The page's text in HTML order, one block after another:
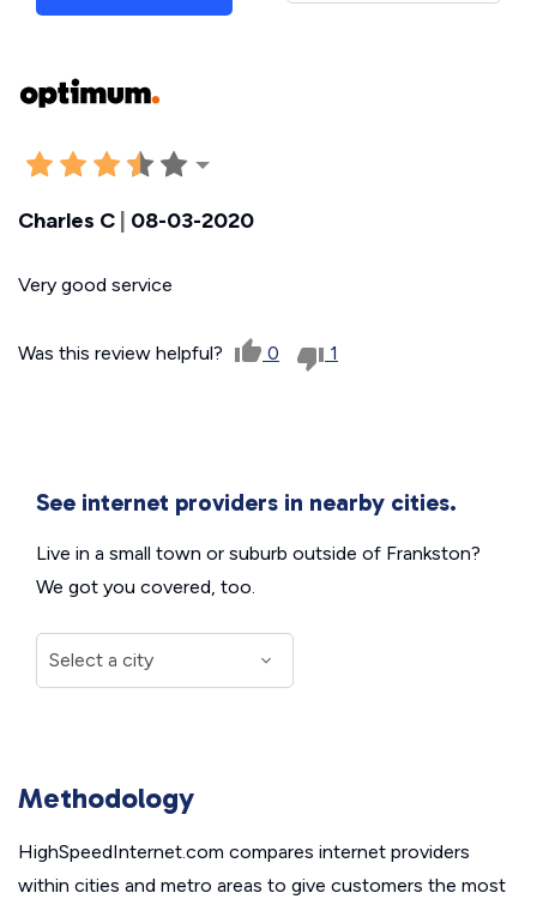
Charles C 08-03-2020
Very good service
Was this review helpful? 0 1
See internet providers in nearby cities.
Live in a small town or suburb outside of Frankston?
We got you covered, too.
Methodology
HighSpeedInternet.com compares internet providers
within cities and metro areas to give customers the most